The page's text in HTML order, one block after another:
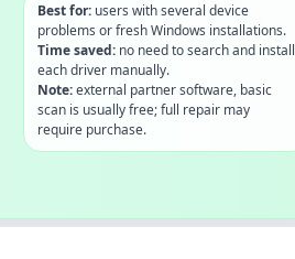
Best for:users with several device
problems or fresh Windows installations.
Time saved:no need to search and install
each driver manually.
Note:external partner software, basic
scan is usually free; full repair may
require purchase.